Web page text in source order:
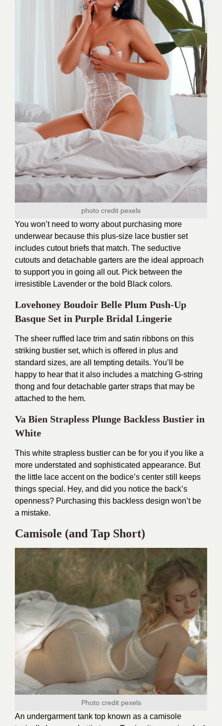
photo credit pexels
You won’t need to worry about purchasing more
underwear because this plus-size lace bustier set
includes cutout briefs that match. The seductive
cutouts and detachable garters are the ideal approach
to support you in going all out. Pick between the
irresistible Lavender or the bold Black colors.
Lovehoney Boudoir Belle Plum Push-Up
Basque Set in Purple Bridal Lingerie
The sheer ruffled lace trim and satin ribbons on this
striking bustier set, which is offered in plus and
standard sizes, are all tempting details. You’ll be
happy to hear that it also includes a matching G-string
thong and four detachable garter straps that may be
attached to the hem.
Va Bien Strapless Plunge Backless Bustier in
White
This white strapless bustier can be for you if you like a
more understated and sophisticated appearance. But
the little lace accent on the bodice’s center still keeps
things special. Hey, and did you notice the back’s
openness? Purchasing this backless design won’t be
a mistake.
Camisole (and Tap Short)
Photo credit pexels
An undergarment tank top known as a camisole